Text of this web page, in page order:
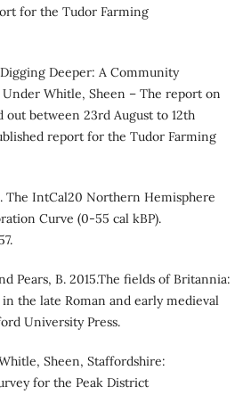
for the Tudor Farming
Deeper: A Community
Whitle, Sheen – The report on
out between 23rd August to 12th
report for the Tudor Farming
The IntCal20 Northern Hemisphere
Curve (0-55 cal kBP).
Pears, B. 2015.The fields of Britannia:
the late Roman and early medieval
University Press.
Sheen, Staffordshire:
for the Peak District